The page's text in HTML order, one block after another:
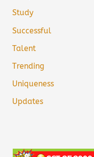
Study
Successful
Talent
Trending
Uniqueness
Updates